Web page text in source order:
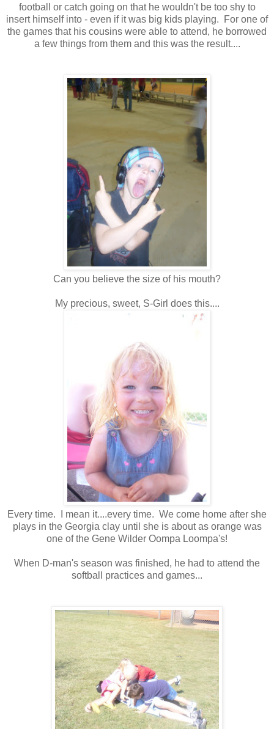
football or catch going on that he wouldn't be too shy to
insert himself into - even if it was big kids playing. For one of
the games that his cousins were able to attend, he borrowed
a few things from them and this was the result....
Can you believe the size of his mouth?
My precious, sweet, S-Girl does this....
Every time. I mean it....every time. We come home after she
plays in the Georgia clay until she is about as orange was
one of the Gene Wilder Oompa Loompa's!
When D-man's season was finished, he had to attend the
softball practices and games...